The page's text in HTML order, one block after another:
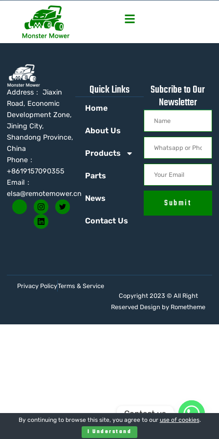
Address： Jiaxin
Road, Economic
Development Zone,
Jining City,
Shandong Province,
China
Phone：
+8619157090355
Email：
elsa@remotemower.cn
Quick Links
Home
About Us
Products
Parts
News
Contact Us
Subcribe to Our
Newsletter
Submit
Privacy PolicyTerms & Service
Copyright 2023 © All Right
Reserved Design by Rometheme
By continuing to browse this site, you agree to our use of cookies.
I Understand
Contact us